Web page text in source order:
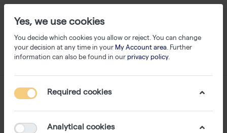
Yes, we use cookies
You decide which cookies you allow or reject. You can change
your decision at any time in your My Account area. Further
information can also be found in our privacy policy.
Required cookies
Analytical cookies